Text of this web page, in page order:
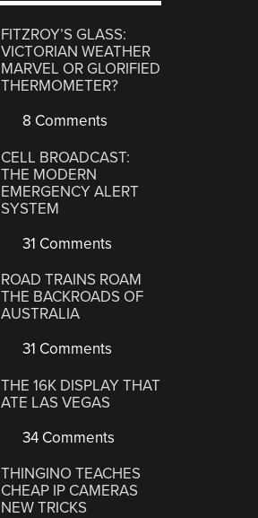
FITZROY’S GLASS:
VICTORIAN WEATHER
MARVEL OR GLORIFIED
THERMOMETER?
8 Comments
CELL BROADCAST:
THE MODERN
EMERGENCY ALERT
SYSTEM
31 Comments
ROAD TRAINS ROAM
THE BACKROADS OF
AUSTRALIA
31 Comments
THE 16K DISPLAY THAT
ATE LAS VEGAS
34 Comments
THINGINO TEACHES
CHEAP IP CAMERAS
NEW TRICKS